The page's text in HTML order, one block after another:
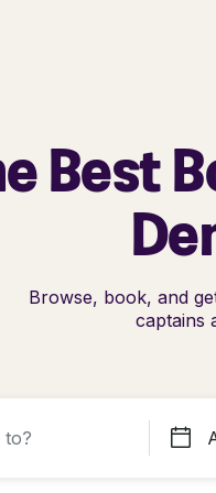
Best
Browse, book, and
captains